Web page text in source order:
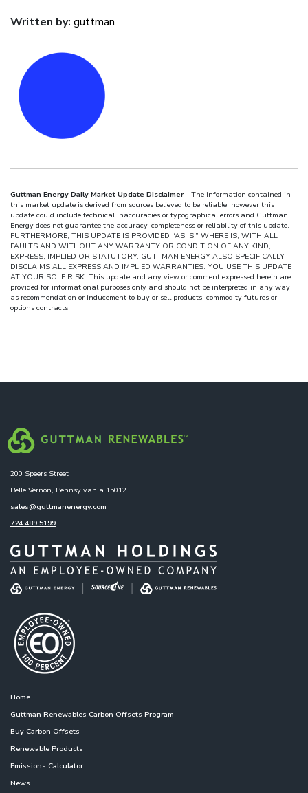
Written by: guttman
Guttman Energy Daily Market Update Disclaimer– The information contained in
this market update is derived from sources believed to be reliable; however this
update could include technical inaccuracies or typographical errors and Guttman
Energy does not guarantee the accuracy, completeness or reliability of this update.
FURTHERMORE, THIS UPDATE IS PROVIDED “AS IS,” WHERE IS, WITH ALL
FAULTS AND WITHOUT ANY WARRANTY OR CONDITION OF ANY KIND,
EXPRESS, IMPLIED OR STATUTORY. GUTTMAN ENERGY ALSO SPECIFICALLY
DISCLAIMS ALL EXPRESS AND IMPLIED WARRANTIES. YOU USE THIS UPDATE
AT YOUR SOLE RISK. This update and any view or comment expressed herein are
provided for informational purposes only and should not be interpreted in any way
as recommendation or inducement to buy or sell products, commodity futures or
options contracts.
200 Speers Street
Belle Vernon, Pennsylvania 15012
sales@guttmanenergy.com
724.489.5199
Home
Guttman Renewables Carbon Offsets Program
Buy Carbon Offsets
Renewable Products
Emissions Calculator
News